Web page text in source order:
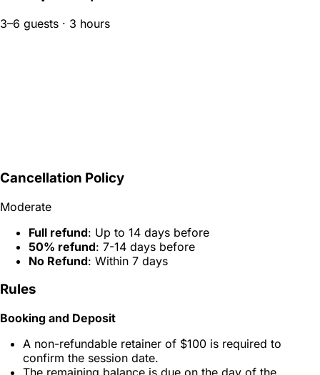
3–6 guests · 3 hours
Cancellation Policy
Moderate
Full refund: Up to 14 days before
50% refund: 7-14 days before
No Refund: Within 7 days
Rules
Booking and Deposit
A non-refundable retainer of $100 is required to
confirm the session date.